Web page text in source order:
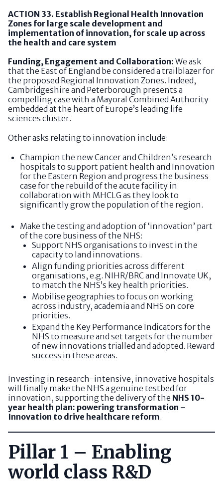
ACTION 33. Establish Regional Health Innovation
Zones for large scale development and
implementation of innovation, for scale up across
the health and care system
Funding, Engagement and Collaboration: We ask
that the East of England be considered a trailblazer for
the proposed Regional Innovation Zones. Indeed,
Cambridgeshire and Peterborough presents a
compelling case with a Mayoral Combined Authority
embedded at the heart of Europe’s leading life
sciences cluster.
Other asks relating to innovation include:
Champion the new Cancer and Children’s research
hospitals to support patient health and Innovation
for the Eastern Region and progress the business
case for the rebuild of the acute facility in
collaboration with MHCLG as they look to
significantly grow the population of the region.
Make the testing and adoption of ‘innovation’ part
of the core business of the NHS:
Support NHS organisations to invest in the
capacity to land innovations.
Align funding priorities across different
organisations, e.g. NIHR/BRC and Innovate UK,
to match the NHS’s key health priorities.
Mobilise geographies to focus on working
across industry, academia and NHS on core
priorities.
Expand the Key Performance Indicators for the
NHS to measure and set targets for the number
of new innovations trialled and adopted. Reward
success in these areas.
Investing in research-intensive, innovative hospitals
will finally make the NHS a genuine testbed for
innovation, supporting the delivery of the NHS 10-
year health plan: powering transformation –
Innovation to drive healthcare reform.
Pillar 1 – Enabling
world class R&D